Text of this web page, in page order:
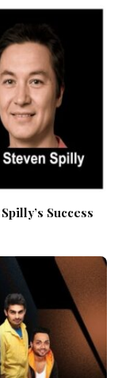
Success